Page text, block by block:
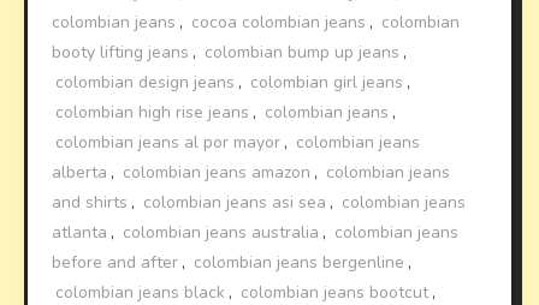
colombian jeans , cocoa colombian jeans , colombian
booty lifting jeans , colombian bump up jeans ,
colombian design jeans , colombian girl jeans ,
colombian high rise jeans , colombian jeans ,
colombian jeans al por mayor , colombian jeans
alberta , colombian jeans amazon , colombian jeans
and shirts , colombian jeans asi sea , colombian jeans
atlanta , colombian jeans australia , colombian jeans
before and after , colombian jeans bergenline ,
colombian jeans black , colombian jeans bootcut,